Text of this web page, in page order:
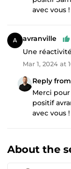
avec vous
avranville
Une
Mar 1, 2024 at
Reply
Merci
positif
avec vous
About the